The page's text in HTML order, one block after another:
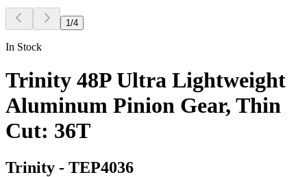
1 /4
In Stock
Trinity 48P Ultra Lightweight
Aluminum Pinion Gear, Thin
Cut: 36T
Trinity - TEP4036